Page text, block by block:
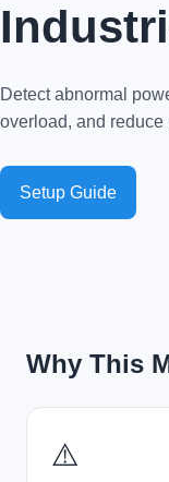
Detect abnormal
overload, and
Setup Guide
Why This
⚠️